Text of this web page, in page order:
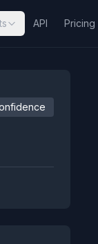
API Pricing